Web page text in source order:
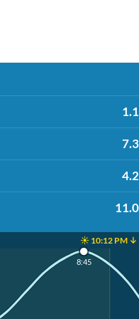
☀️ 10:12 PM ↓
8:45